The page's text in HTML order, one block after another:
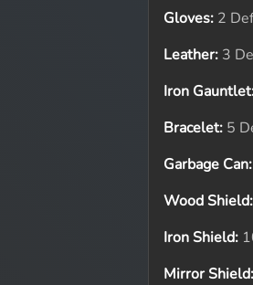
Gloves: 2
Leather: 3
Iron
Bracelet: 5
Garbage Can:
Wood Shield:
Iron Shield:
Mirror Shield: